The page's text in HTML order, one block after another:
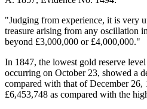
"Judging from experience, it is very
treasure arising from any oscillation
beyond £3,000,000 or £4,000,000."
In 1847, the lowest gold reserve
occurring on October 23, showed a
compared with that of December 26,
£6,453,748 as compared with the